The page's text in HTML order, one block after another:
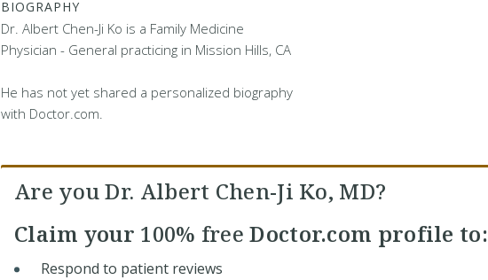
BIOGRAPHY
Dr. Albert Chen-Ji Ko is a Family Medicine
Physician - General practicing in Mission Hills, CA
He has not yet shared a personalized biography
with Doctor.com.
Are you Dr. Albert Chen-Ji Ko, MD?
Claim your 100% free Doctor.com profile to:
Respond to patient reviews